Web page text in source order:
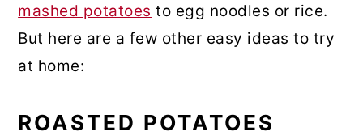
mashed potatoes to egg noodles or rice.
But here are a few other easy ideas to try
at home:
ROASTED POTATOES